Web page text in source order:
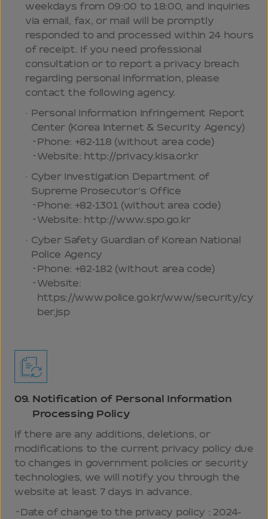
weekdays from 09:00 to 18:00, and inquiries
via email, fax, or mail will be promptly
responded to and processed within 24 hours
of receipt. If you need professional
consultation or to report a privacy breach
regarding personal information, please
contact the following agency.
Personal Information Infringement Report
Center (Korea Internet & Security Agency)
Phone: +82-118 (without area code)
Website: http://privacy.kisa.or.kr
Cyber Investigation Department of
Supreme Prosecutor’s Office
Phone: +82-1301 (without area code)
Website: http://www.spo.go.kr
Cyber Safety Guardian of Korean National
Police Agency
Phone: +82-182 (without area code)
Website:
https://www.police.go.kr/www/security/cy
ber.jsp
09. Notification of Personal Information
Processing Policy
If there are any additions, deletions, or
modifications to the current privacy policy due
to changes in government policies or security
technologies, we will notify you through the
website at least 7 days in advance.
Date of change to the privacy policy : 2024-